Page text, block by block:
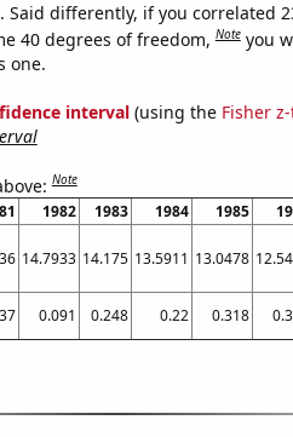
Said differently, if you correlated
40 degrees of freedom,Note you
one.
interval(using the Fisher
Note
1982 1983 1984 1985
14.7933 14.175 13.5911 13.0478
0.091 0.248 0.22 0.318